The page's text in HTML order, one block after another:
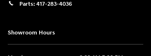
Parts: 417-283-4036
Showroom Hours